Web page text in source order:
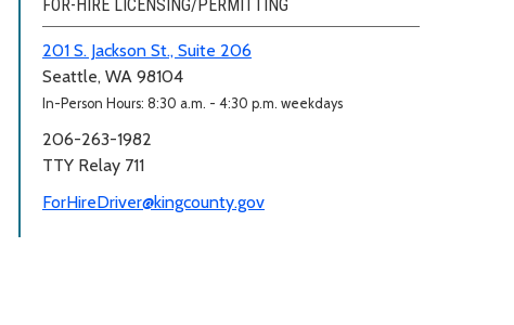
FOR-HIRE LICENSING/PERMITTING
201 S. Jackson St., Suite 206
Seattle, WA 98104
In-Person Hours: 8:30 a.m. - 4:30 p.m. weekdays
206-263-1982
TTY Relay 711
ForHireDriver@kingcounty.gov